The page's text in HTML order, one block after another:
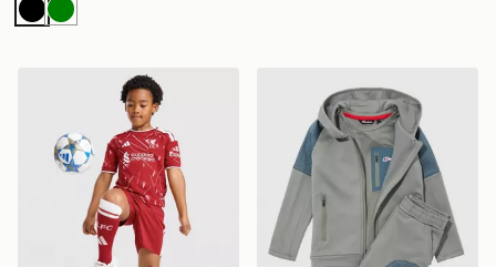
BlackGreen
adidas Liverpool FC 2026/27 Home Kit Children